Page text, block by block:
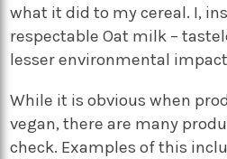
what it did to my cereal. I,
respectable Oat milk –
lesser environmental
While it is obvious when
vegan, there are many
check. Examples of this